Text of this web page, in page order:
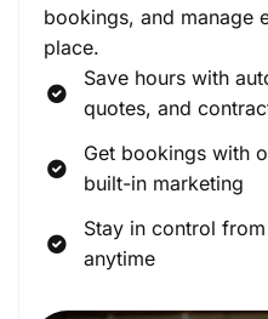
bookings, and manage
place.
Save hours with
quotes, and
Get bookings with
built-in marketing
Stay in control
anytime